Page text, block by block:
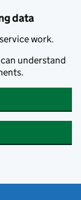
data
work.
can understand